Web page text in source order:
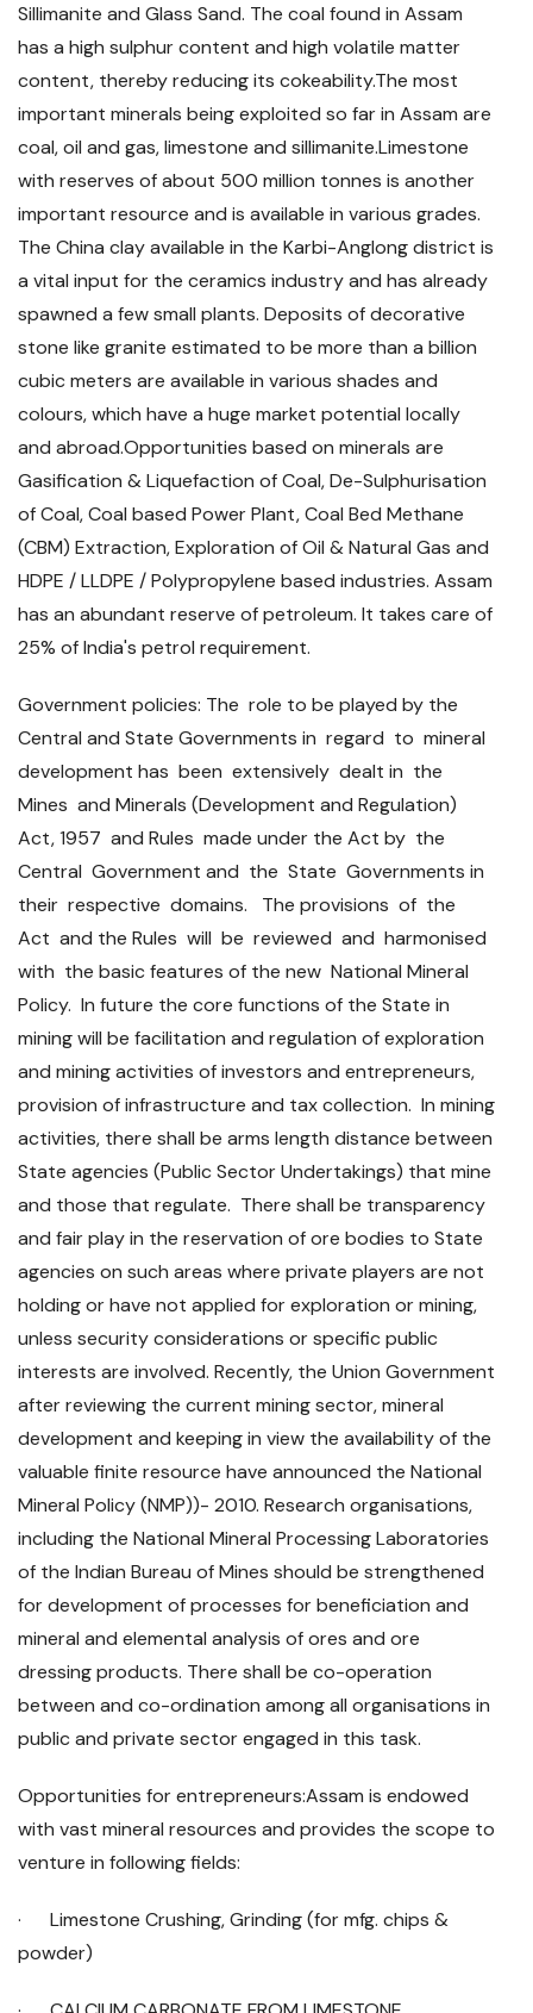
Sillimanite and Glass Sand. The coal found in Assam
has a high sulphur content and high volatile matter
content, thereby reducing its cokeability.The most
important minerals being exploited so far in Assam are
coal, oil and gas, limestone and sillimanite.Limestone
with reserves of about 500 million tonnes is another
important resource and is available in various grades.
The China clay available in the Karbi-Anglong district is
a vital input for the ceramics industry and has already
spawned a few small plants. Deposits of decorative
stone like granite estimated to be more than a billion
cubic meters are available in various shades and
colours, which have a huge market potential locally
and abroad.Opportunities based on minerals are
Gasification & Liquefaction of Coal, De-Sulphurisation
of Coal, Coal based Power Plant, Coal Bed Methane
(CBM) Extraction, Exploration of Oil & Natural Gas and
HDPE / LLDPE / Polypropylene based industries. Assam
has an abundant reserve of petroleum. It takes care of
25% of India's petrol requirement.
Government policies: The role to be played by the
Central and State Governments in regard to mineral
development has been extensively dealt in the
Mines and Minerals (Development and Regulation)
Act, 1957 and Rules made under the Act by the
Central Government and the State Governments in
their respective domains. The provisions of the
Act and the Rules will be reviewed and harmonised
with the basic features of the new National Mineral
Policy. In future the core functions of the State in
mining will be facilitation and regulation of exploration
and mining activities of investors and entrepreneurs,
provision of infrastructure and tax collection. In mining
activities, there shall be arms length distance between
State agencies (Public Sector Undertakings) that mine
and those that regulate. There shall be transparency
and fair play in the reservation of ore bodies to State
agencies on such areas where private players are not
holding or have not applied for exploration or mining,
unless security considerations or specific public
interests are involved. Recently, the Union Government
after reviewing the current mining sector, mineral
development and keeping in view the availability of the
valuable finite resource have announced the National
Mineral Policy (NMP))- 2010. Research organisations,
including the National Mineral Processing Laboratories
of the Indian Bureau of Mines should be strengthened
for development of processes for beneficiation and
mineral and elemental analysis of ores and ore
dressing products. There shall be co-operation
between and co-ordination among all organisations in
public and private sector engaged in this task.
Opportunities for entrepreneurs:Assam is endowed
with vast mineral resources and provides the scope to
venture in following fields:
· Limestone Crushing, Grinding (for mfg. chips &
powder)